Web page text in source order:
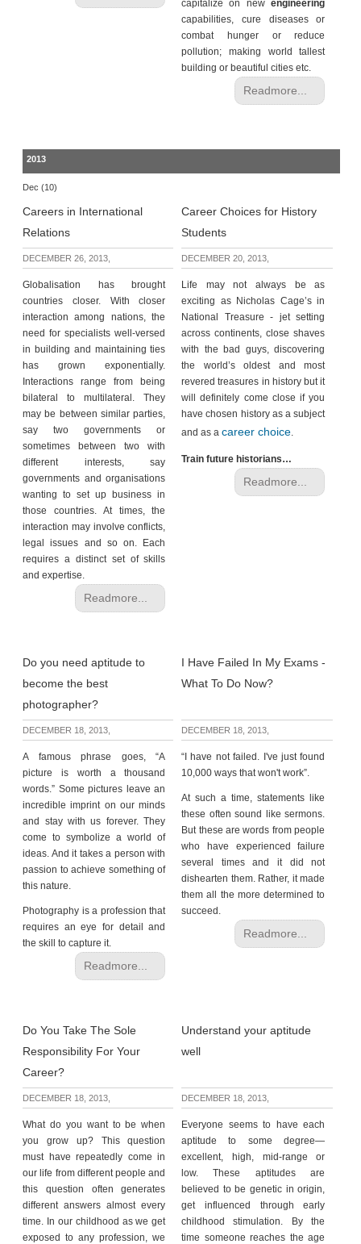
capitalize on newengineering
capabilities, cure diseases or
combat hunger or reduce
pollution; making world tallest
building or beautiful cities etc.
Readmore...
2013
Dec (10)
Careers in International
Relations
Career Choices for History
Students
DECEMBER 26, 2013, DECEMBER 20, 2013,
Globalisation has brought
countries closer. With closer
interaction among nations, the
need for specialists well-versed
in building and maintaining ties
has grown exponentially.
Interactions range from being
bilateral to multilateral. They
may be between similar parties,
say two governments or
sometimes between two with
different interests, say
governments and organisations
wanting to set up business in
those countries. At times, the
interaction may involve conflicts,
legal issues and so on. Each
requires a distinct set of skills
and expertise.
Readmore...
Life may not always be as
exciting as Nicholas Cage’s in
National Treasure - jet setting
across continents, close shaves
with the bad guys, discovering
the world’s oldest and most
revered treasures in history but it
will definitely come close if you
have chosen history as a subject
and as acareer choice.
Train future historians…
Readmore...
Do you need aptitude to
become the best
photographer?
I Have Failed In My Exams -
What To Do Now?
DECEMBER 18, 2013, DECEMBER 18, 2013,
A famous phrase goes, “A
picture is worth a thousand
words.” Some pictures leave an
incredible imprint on our minds
and stay with us forever. They
come to symbolize a world of
ideas. And it takes a person with
passion to achieve something of
this nature.
Photography is a profession that
requires an eye for detail and
the skill to capture it.
Readmore...
“I have not failed. I've just found
10,000 ways that won't work”.
At such a time, statements like
these often sound like sermons.
But these are words from people
who have experienced failure
several times and it did not
dishearten them. Rather, it made
them all the more determined to
succeed.
Readmore...
Do You Take The Sole
Responsibility For Your
Career?
Understand your aptitude
well
DECEMBER 18, 2013, DECEMBER 18, 2013,
What do you want to be when
you grow up? This question
must have repeatedly come in
our life from different people and
this question often generates
different answers almost every
time. In our childhood as we get
exposed to any profession, we
Everyone seems to have each
aptitude to some degree—
excellent, high, mid-range or
low. These aptitudes are
believed to be genetic in origin,
get influenced through early
childhood stimulation. By the
time someone reaches the age